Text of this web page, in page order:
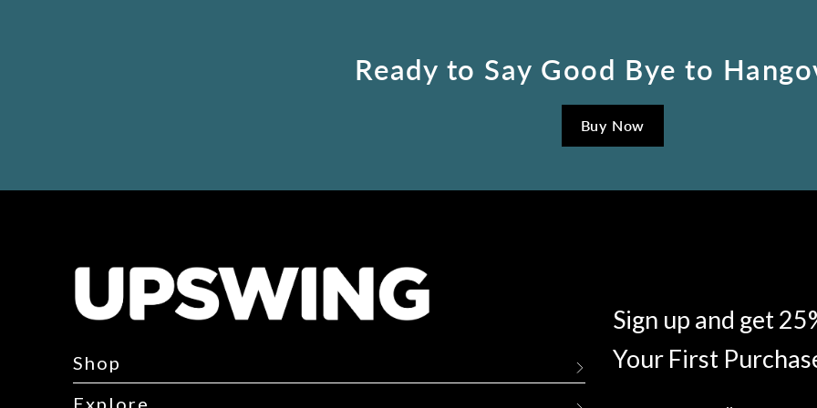
Ready to Say Good Bye to
Buy Now
Shop
Explore
Sign up and get
Your First